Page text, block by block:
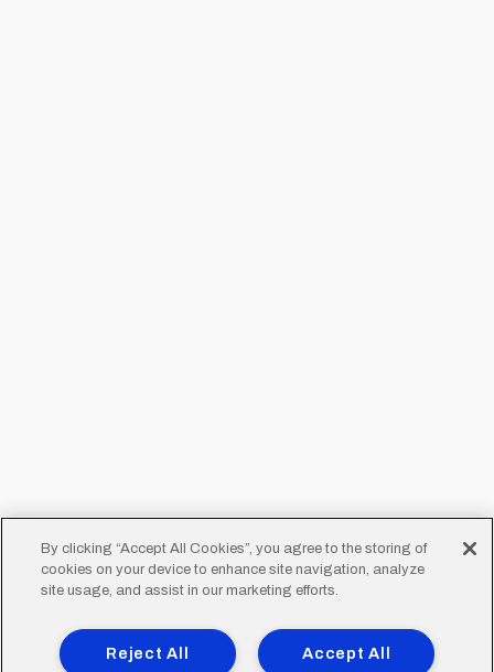
By clicking “Accept All Cookies”, you agree to the storing of
cookies on your device to enhance site navigation, analyze
site usage, and assist in our marketing efforts.
Accept All
Reject All